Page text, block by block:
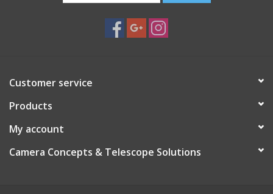
Customer service
Products
My account
Camera Concepts & Telescope Solutions